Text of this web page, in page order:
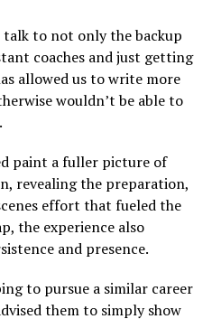
to not only the backup
coaches and just getting
allowed us to write more
wouldn’t be able to
paint a fuller picture of
revealing the preparation,
effort that fueled the
the experience also
and presence.
to pursue a similar career
them to simply show